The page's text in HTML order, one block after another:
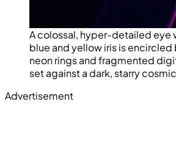
A colossal, hyper-detailed eye
blue and yellow iris is
neon rings and fragmented
set against a dark, starry
Advertisement